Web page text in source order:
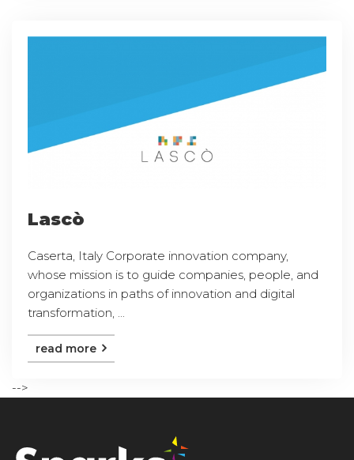
Lascò
Caserta, Italy Corporate innovation company,
whose mission is to guide companies, people, and
organizations in paths of innovation and digital
transformation, ...
read more
-->